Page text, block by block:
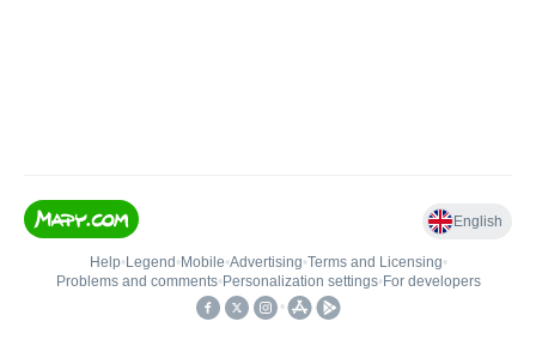
English
Help• Legend • Mobile•Advertising•Terms and Licensing•
Problems and comments• Personalization settings• For developers
•